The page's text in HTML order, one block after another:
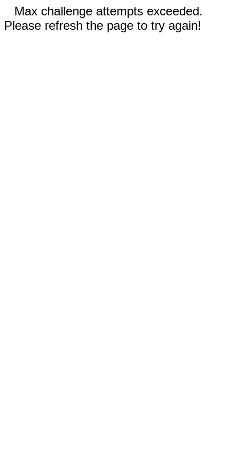
Max challenge attempts exceeded.
Please refresh the page to try again!